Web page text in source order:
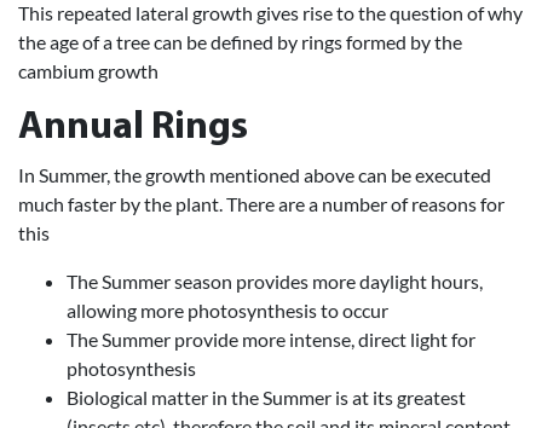
This repeated lateral growth gives rise to the question of why
the age of a tree can be defined by rings formed by the
cambium growth
Annual Rings
In Summer, the growth mentioned above can be executed
much faster by the plant. There are a number of reasons for
this
The Summer season provides more daylight hours,
allowing more photosynthesis to occur
The Summer provide more intense, direct light for
photosynthesis
Biological matter in the Summer is at its greatest